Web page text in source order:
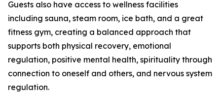
Guests also have access to wellness facilities
including sauna, steam room, ice bath, and a great
fitness gym, creating a balanced approach that
supports both physical recovery, emotional
regulation, positive mental health, spirituality through
connection to oneself and others, and nervous system
regulation.